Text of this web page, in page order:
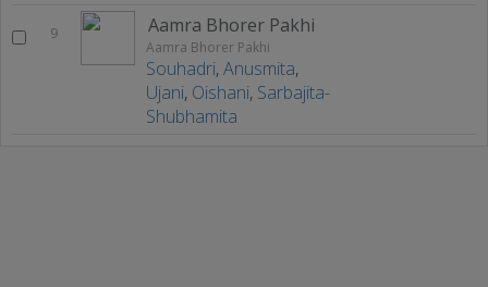
9 Aamra Bhorer Pakhi
Aamra Bhorer Pakhi
Souhadri,Anusmita,
Ujani, Oishani, Sarbajita-
Shubhamita